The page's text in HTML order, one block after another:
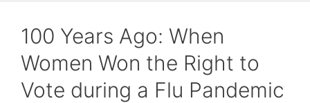
100 Years Ago: When
Women Won the Right to
Vote during a Flu Pandemic